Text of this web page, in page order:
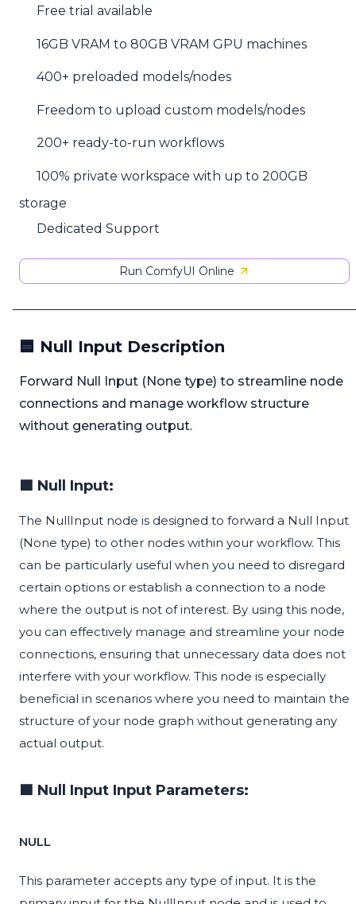
Free trial available
16GB VRAM to 80GB VRAM GPU machines
400+ preloaded models/nodes
Freedom to upload custom models/nodes
200+ ready-to-run workflows
100% private workspace with up to 200GB
storage
Dedicated Support
Run ComfyUI Online
🟦 Null Input Description
Forward Null Input (None type) to streamline node
connections and manage workflow structure
without generating output.
🟦 Null Input:
The NullInput node is designed to forward a Null Input
(None type) to other nodes within your workflow. This
can be particularly useful when you need to disregard
certain options or establish a connection to a node
where the output is not of interest. By using this node,
you can effectively manage and streamline your node
connections, ensuring that unnecessary data does not
interfere with your workflow. This node is especially
beneficial in scenarios where you need to maintain the
structure of your node graph without generating any
actual output.
🟦 Null Input Input Parameters:
NULL
This parameter accepts any type of input. It is the